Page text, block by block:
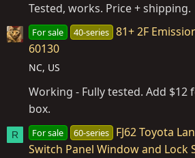
Tested, works. Price + shipping.
For sale 40-series 81+ 2F
60130
NC, US
Working - Fully tested. Add $12
box.
R For sale 60-series
FJ62 Toyota
Switch Panel Window and Lock